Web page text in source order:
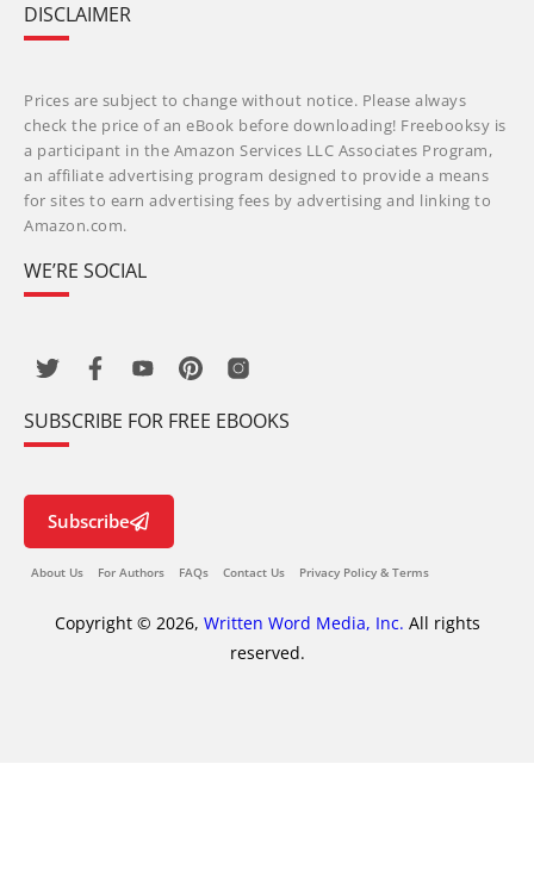
DISCLAIMER
Prices are subject to change without notice. Please always
check the price of an eBook before downloading! Freebooksy is
a participant in the Amazon Services LLC Associates Program,
an affiliate advertising program designed to provide a means
for sites to earn advertising fees by advertising and linking to
Amazon.com.
WE’RE SOCIAL
SUBSCRIBE FOR FREE EBOOKS
Subscribe
About Us For Authors FAQs Contact Us Privacy Policy & Terms
Copyright © 2026, Written Word Media, Inc. All rights
reserved.